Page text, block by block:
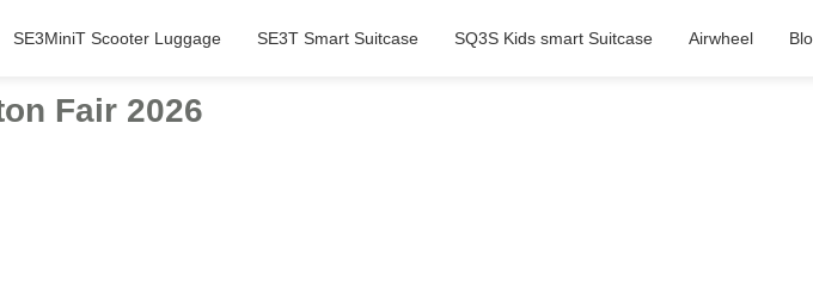
SE3MiniT Scooter Luggage SE3T Smart Suitcase SQ3S Kids smart Suitcase Airwheel
Fair 2026